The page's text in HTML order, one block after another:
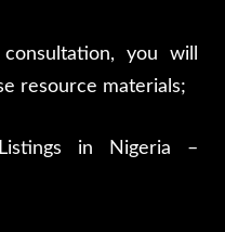
you will
resource materials;
in Nigeria –